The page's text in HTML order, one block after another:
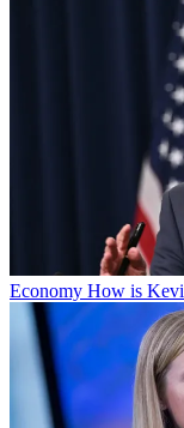
Economy How is